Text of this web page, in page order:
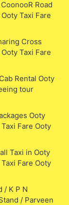
Road
Taxi Fare
Cross
Taxi Fare
Rental Ooty
tour
Ooty
Fare Ooty
Taxi in Ooty
Fare Ooty
/ K P N
/ Parveen